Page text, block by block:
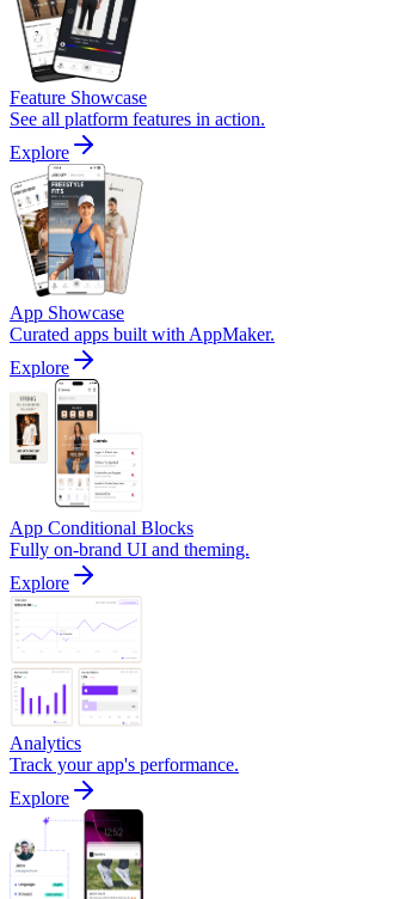
Feature Showcase
See all platform features in action.
Explore
App Showcase
Curated apps built with AppMaker.
Explore
App Conditional Blocks
Fully on-brand UI and theming.
Explore
Analytics
Track your app's performance.
Explore